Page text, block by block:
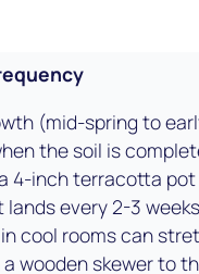
(mid-spring to
the soil is
4-inch terracotta pot
every 2-3
cool rooms can
a wooden skewer to